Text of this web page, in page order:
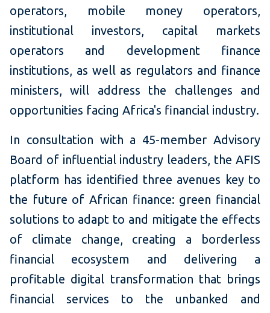
operators, mobile money operators,
institutional investors, capital markets
operators and development finance
institutions, as well as regulators and finance
ministers, will address the challenges and
opportunities facing Africa's financial industry.
In consultation with a 45-member Advisory
Board of influential industry leaders, the AFIS
platform has identified three avenues key to
the future of African finance: green financial
solutions to adapt to and mitigate the effects
of climate change, creating a borderless
financial ecosystem and delivering a
profitable digital transformation that brings
financial services to the unbanked and